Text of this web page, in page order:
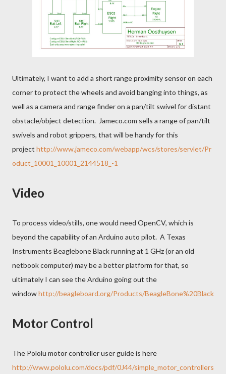
Ultimately, I want to add a short range proximity sensor on each
corner to protect the wheels and avoid banging into things, as
well as a camera and range finder on a pan/tilt swivel for distant
obstacle/object detection. Jameco.com sells a range of pan/tilt
swivels and robot grippers, that will be handy for this
project http://www.jameco.com/webapp/wcs/stores/servlet/Pr
oduct_10001_10001_2144518_-1
Video
To process video/stills, one would need OpenCV, which is
beyond the capability of an Arduino auto pilot. A Texas
Instruments Beaglebone Black running at 1 GHz (or an old
netbook computer) may be a better platform for that, so
ultimately I can see the Arduino going out the
windowhttp://beagleboard.org/Products/BeagleBone%20Black
Motor Control
The Pololu motor controller user guide is here
http://www.pololu.com/docs/pdf/0J44/simple_motor_controllers